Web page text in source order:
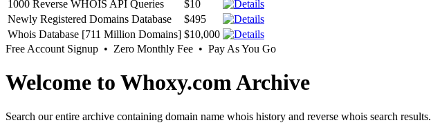
1000 Reverse WHOIS API Queries
$10
Newly Registered Domains Database
$495
Whois Database [711 Million Domains] $10,000
Free Account Signup • Zero Monthly Fee • Pay As You Go
Welcome to Whoxy.com Archive
Search our entire archive containing domain name whois history and reverse whois search results.